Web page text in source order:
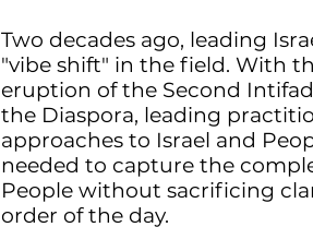
Two decades ago, leading
"vibe shift" in the field. With
eruption of the Second
the Diaspora, leading
approaches to Israel and
needed to capture the
People without sacrificing
order of the day.